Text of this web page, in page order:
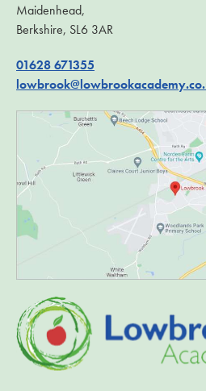
Maidenhead,
Berkshire, SL6 3AR
01628 671355